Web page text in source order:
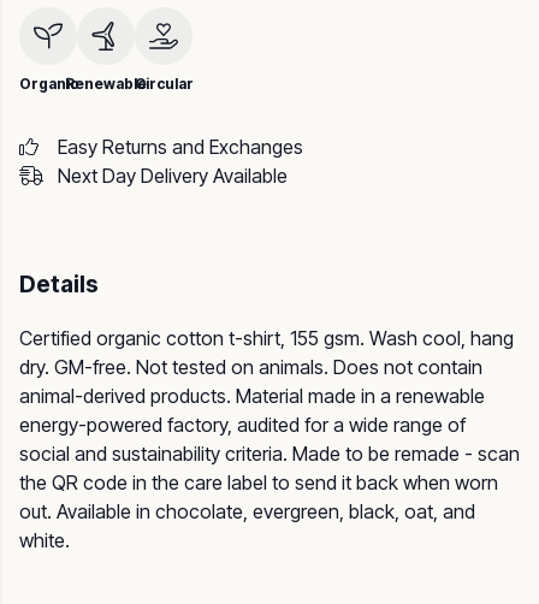
OrganicRenewableCircular
Easy Returns and Exchanges
Next Day Delivery Available
Details
Certified organic cotton t-shirt, 155 gsm. Wash cool, hang
dry. GM-free. Not tested on animals. Does not contain
animal-derived products. Material made in a renewable
energy-powered factory, audited for a wide range of
social and sustainability criteria. Made to be remade - scan
the QR code in the care label to send it back when worn
out. Available in chocolate, evergreen, black, oat, and
white.